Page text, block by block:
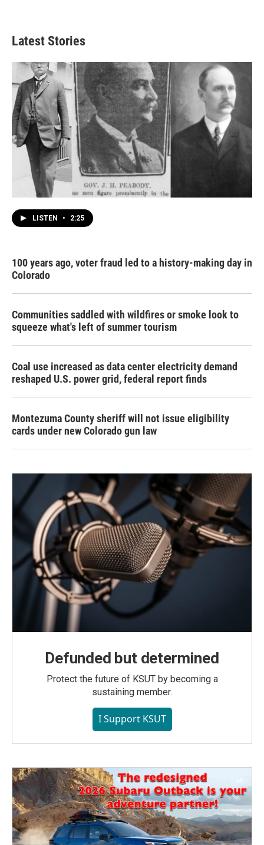
Latest Stories
LISTEN • 2:25
100 years ago, voter fraud led to a history-making day in
Colorado
Communities saddled with wildfires or smoke look to
squeeze what's left of summer tourism
Coal use increased as data center electricity demand
reshaped U.S. power grid, federal report finds
Montezuma County sheriff will not issue eligibility
cards under new Colorado gun law
Defunded but determined
Protect the future of KSUT by becoming a
sustaining member.
I Support KSUT